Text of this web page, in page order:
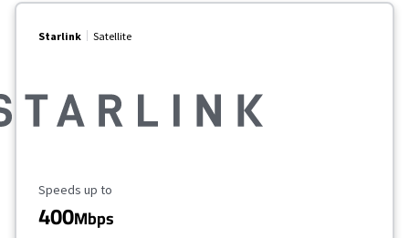
Starlink Satellite
Maximum Speed
Speeds up to
400Mbps